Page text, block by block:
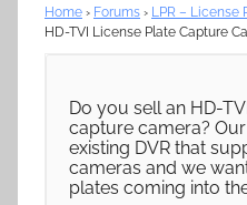
Home › Forums › LPR – License
HD-TVI License Plate Capture
Do you sell an HD-
capture camera?
existing DVR that
cameras and we
plates coming into